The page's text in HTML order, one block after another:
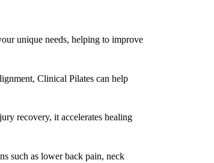
unique needs, helping to improve
Clinical Pilates can help
recovery, it accelerates healing
such as lower back pain, neck